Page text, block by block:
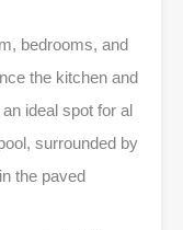
bedrooms, and
the kitchen and
ideal spot for al
surrounded by
the paved